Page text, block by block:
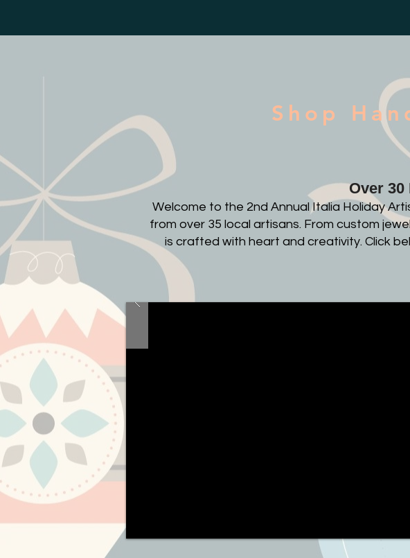
Shop
Over 30
Welcome to the 2nd Annual Italia Holiday
from over 35 local artisans. From custom
is crafted with heart and creativity. Click